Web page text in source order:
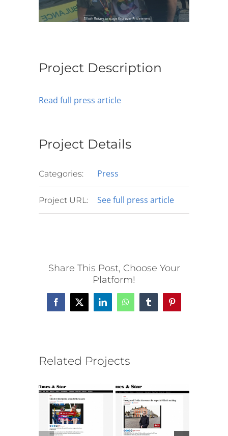
Project Description
Read full press article
Project Details
Categories: Press
Project URL: See full press article
Share This Post, Choose Your
Platform!
Facebook
X LinkedInWhatsAppTumblrPinterest
Related Projects